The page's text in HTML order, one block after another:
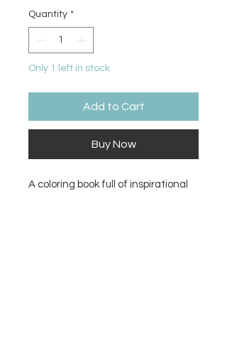
Quantity *
Only 1 left in stock
Add to Cart
Buy Now
A coloring book full of inspirational